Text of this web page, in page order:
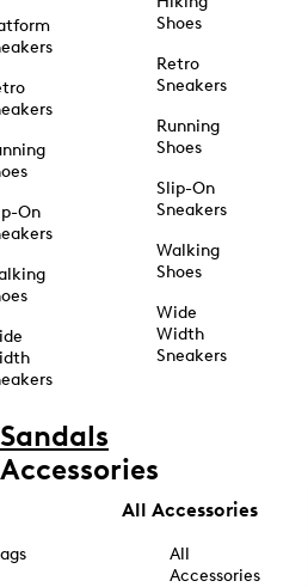
On
Shoes
Retro
Sneakers
Running
Shoes
Slip-On
Sneakers
Walking
Shoes
Wide
Width
Sneakers
Sandals
Accessories
All Accessories
All
Accessories